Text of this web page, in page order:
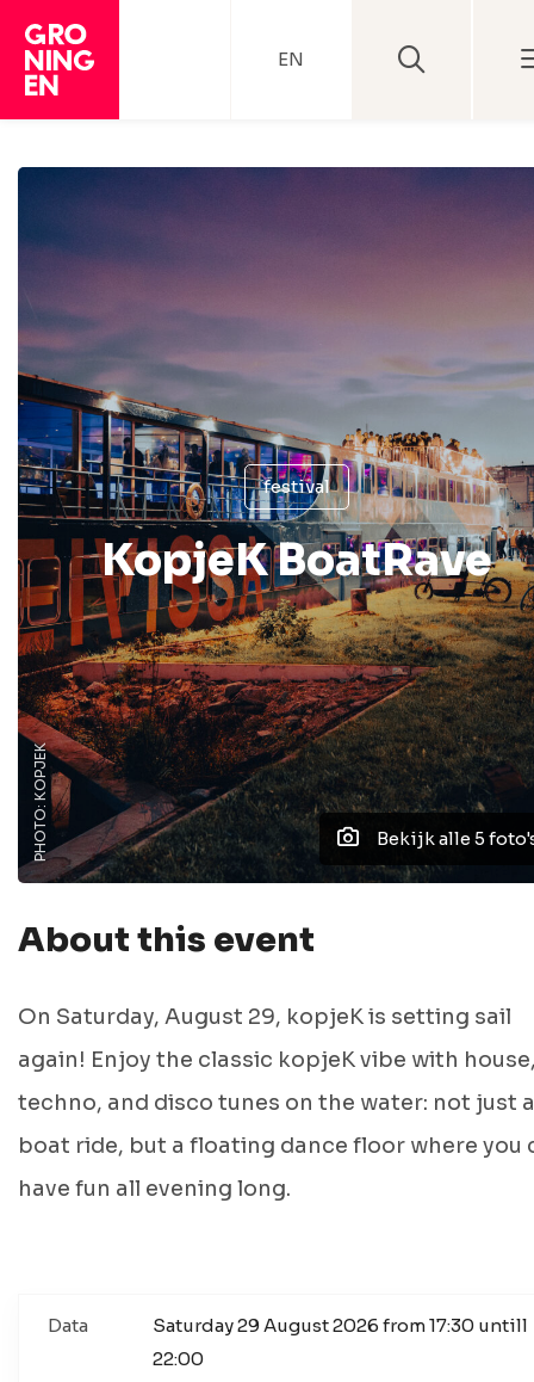
EN
festival
KopjeK BoatRave
Bekijk alle 5
PHOTO: KOPJEK
About this event
On Saturday, August 29, kopjeK is setting sail
again! Enjoy the classic kopjeK vibe with
techno, and disco tunes on the water: not just
boat ride, but a floating dance floor where you
have fun all evening long.
Data
Saturday 29 August 2026 from 17:30 untill
22:00